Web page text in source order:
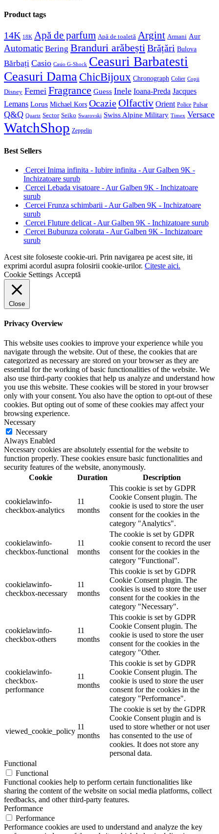
Product tags
14K 18K Apă de parfum Apă de toaletă Argint Armani Aur
Automatic Bering Branduri arăbeștiBrățări Bulova
Bărbați Casio Casio G-Shock Ceasuri Barbatesti
Ceasuri DamaChicBijoux Chronograph Colier Copii
Disney Femei Fragrance Guess Inele Ioana-Preda Jacques
Lemans Lorus Michael Kors Ocazie Olfactiv Orient Police Pulsar
Q&Q Quartz Sector Seiko Swarovski Swiss Alpine Military Timex Versace
WatchShop Zeppelin
Best Sellers
Cercei Inima infinita - Iubire infinita - Aur Galben 9K -
Inchizatoare surub
Cercei Lebada visatoare - Aur Galben 9K - Inchizatoare
surub
Cercei Frunza schimbarii - Aur Galben 9K - Inchizatoare
surub
Cercei Fluture delicat - Aur Galben 9K - Inchizatoare surub
Cercei Buburuza colorata - Aur Galben 9K - Inchizatoare
surub
Acest site foloseste cookie-uri. Prin navigarea pe acest site, iti
exprimi acordul asupra folosirii cookie-urilor. Citeste aici.
Cookie Settings Acceptă
Close
Privacy Overview
This website uses cookies to improve your experience while you
navigate through the website. Out of these, the cookies that are
categorized as necessary are stored on your browser as they are
essential for the working of basic functionalities of the website. We
also use third-party cookies that help us analyze and understand how
you use this website. These cookies will be stored in your browser
only with your consent. You also have the option to opt-out of these
cookies. But opting out of some of these cookies may affect your
browsing experience.
Necessary
Necessary
Always Enabled
Necessary cookies are absolutely essential for the website to
function properly. These cookies ensure basic functionalities and
security features of the website, anonymously.
Cookie
Duration Description
cookielawinfo-
checkbox-analytics
11
months
This cookie is set by GDPR
Cookie Consent plugin. The
cookie is used to store the user
consent for the cookies in the
category "Analytics".
cookielawinfo-
checkbox-functional
11
months
The cookie is set by GDPR
cookie consent to record the user
consent for the cookies in the
category "Functional".
cookielawinfo-
checkbox-necessary
11
months
This cookie is set by GDPR
Cookie Consent plugin. The
cookies is used to store the user
consent for the cookies in the
category "Necessary".
cookielawinfo-
checkbox-others
11
months
This cookie is set by GDPR
Cookie Consent plugin. The
cookie is used to store the user
consent for the cookies in the
category "Other.
cookielawinfo-
checkbox-
performance
11
months
This cookie is set by GDPR
Cookie Consent plugin. The
cookie is used to store the user
consent for the cookies in the
category "Performance".
viewed_cookie_policy
11
months
The cookie is set by the GDPR
Cookie Consent plugin and is
used to store whether or not user
has consented to the use of
cookies. It does not store any
personal data.
Functional
Functional
Functional cookies help to perform certain functionalities like
sharing the content of the website on social media platforms, collect
feedbacks, and other third-party features.
Performance
Performance
Performance cookies are used to understand and analyze the key